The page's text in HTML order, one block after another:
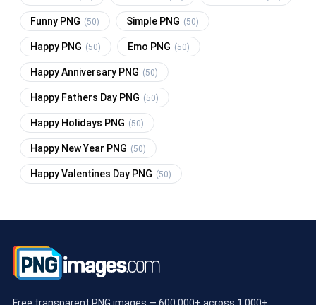
Funny PNG (50) Simple PNG (50)
Happy PNG (50) Emo PNG (50)
Happy Anniversary PNG (50)
Happy Fathers Day PNG (50)
Happy Holidays PNG (50)
Happy New Year PNG (50)
Happy Valentines Day PNG (50)